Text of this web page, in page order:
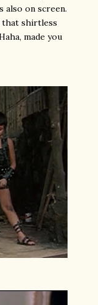
also on screen.
that shirtless
made you